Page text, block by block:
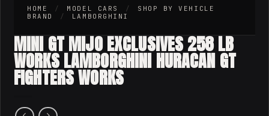
HOME / MODEL CARS /
SHOP BY VEHICLE
BRAND
/ LAMBORGHINI
MINI GT MIJO EXCLUSIVES 258 LB
WORKS LAMBORGHINI HURACAN GT
FIGHTERS WORKS